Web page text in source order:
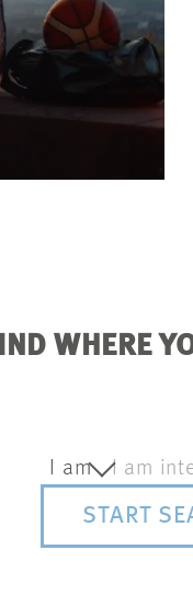
WHERE
I am I am
START